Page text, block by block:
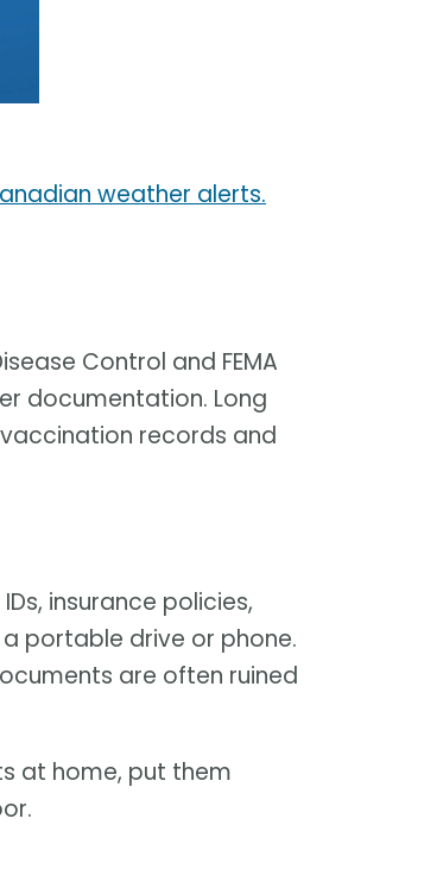
weather alerts.
Control and FEMA
documentation. Long
records and
insurance policies,
portable drive or phone.
are often ruined
at home, put them